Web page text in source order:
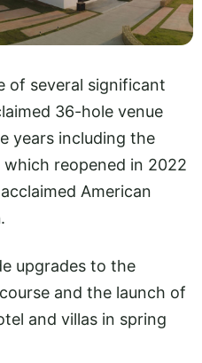
of several significant
36-hole venue
years including the
reopened in 2022
American
.
upgrades to the
and the launch of
and villas in spring